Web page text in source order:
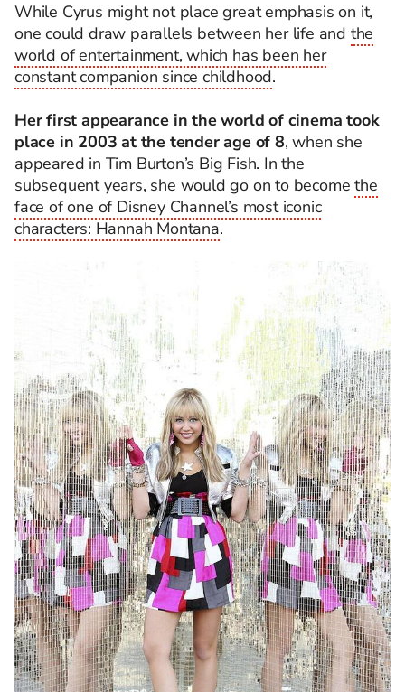
While Cyrus might not place great emphasis on it,
one could draw parallels between her life and the
world of entertainment, which has been her
constant companion since childhood.
Her first appearance in the world of cinema took
place in 2003 at the tender age of 8, when she
appeared in Tim Burton’s Big Fish. In the
subsequent years, she would go on to becomethe
face of one of Disney Channel’s most iconic
characters: Hannah Montana.